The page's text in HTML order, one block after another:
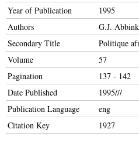
Year of Publication
1995
Authors
G.J. Abbink
Secondary Title
Politique
Volume
57
Pagination
137 - 142
Date Published
1995///
Publication Language
eng
Citation Key
1927